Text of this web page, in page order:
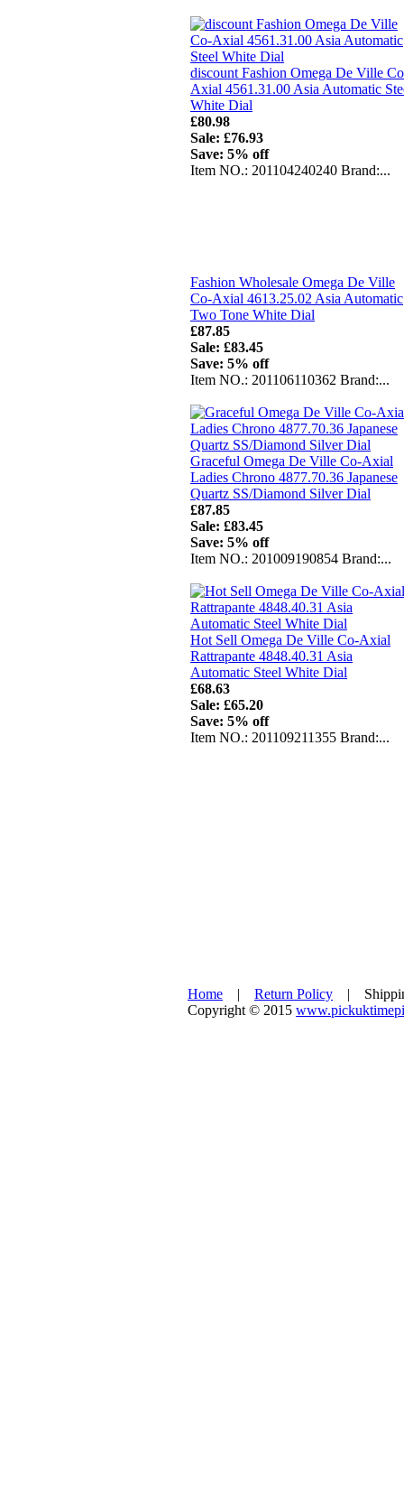
discount Fashion Omega De Ville
Axial 4561.31.00 Asia Automatic
White Dial
£80.98
Sale: £76.93
Save: 5% off
Item NO.: 201104240240 Brand:...
Fashion Wholesale Omega De Ville
Co-Axial 4613.25.02 Asia Automatic
Two Tone White Dial
£87.85
Sale: £83.45
Save: 5% off
Item NO.: 201106110362 Brand:...
Graceful Omega De Ville Co-Axial
Ladies Chrono 4877.70.36 Japanese
Quartz SS/Diamond Silver Dial
£87.85
Sale: £83.45
Save: 5% off
Item NO.: 201009190854 Brand:...
Hot Sell Omega De Ville Co-Axial
Rattrapante 4848.40.31 Asia
Automatic Steel White Dial
£68.63
Sale: £65.20
Save: 5% off
Item NO.: 201109211355 Brand:...
Home | Return Policy |
Copyright © 2015